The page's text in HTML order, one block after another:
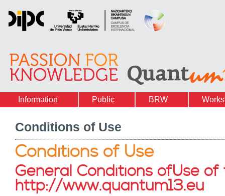
Information Public BRW
Conditions of Use
Conditions of Use
General Conditions ofUse
http://www.quantum13.eu